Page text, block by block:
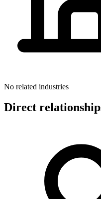
No related industries
Direct